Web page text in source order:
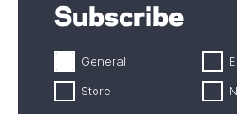
Subscribe
General
Store